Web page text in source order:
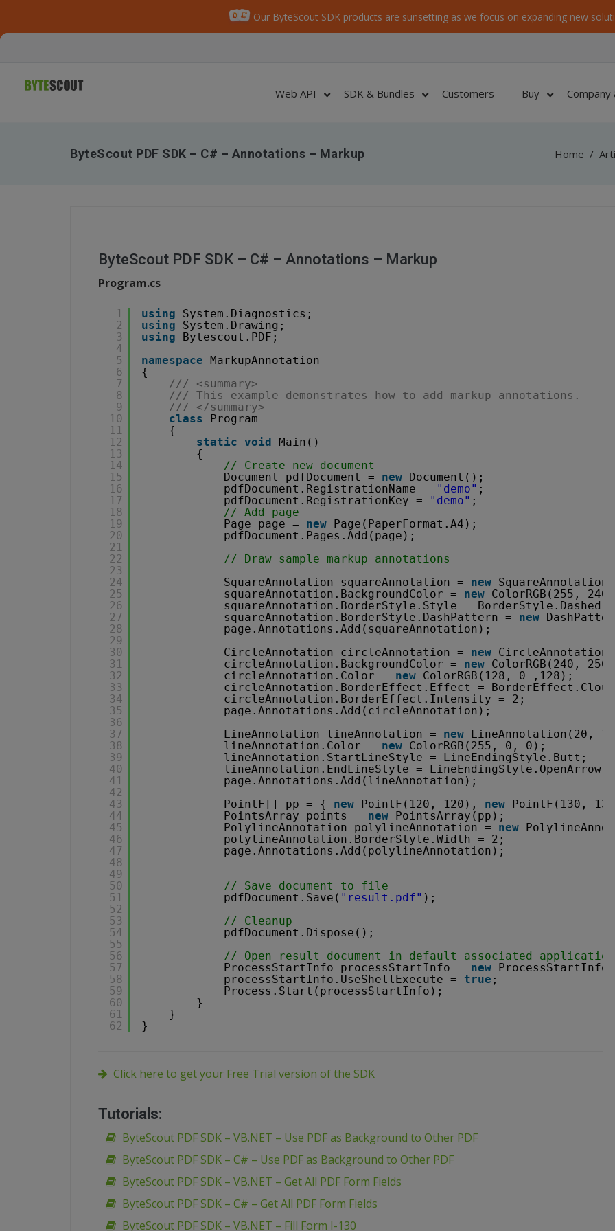
Our ByteScout SDK products are sunsetting as we focus on expanding new
Web API SDK & Bundles Customers Buy
ByteScout PDF SDK – C# – Annotations – Markup Home /
ByteScout PDF SDK – C# – Annotations – Markup
Program.cs
1
2
3
4
5
6
7
8
9
10
11
12
13
14
15
16
17
18
19
20
21
22
23
24
25
26
27
28
29
30
31
32
33
34
35
36
37
38
39
40
41
42
43
44
45
46
47
48
49
50
51
52
53
54
55
56
57
58
59
60
61
62
using
System.Diagnostics;
using
System.Drawing;
using
Bytescout.PDF;
namespace MarkupAnnotation
{
/// <summary>
/// This example demonstrates how to add markup annotations.
/// </summary>
class
Program
{
static void Main()
{
// Create new document
Document pdfDocument = new Document();
pdfDocument.RegistrationName =
"demo" ;
pdfDocument.RegistrationKey =
"demo" ;
// Add page
Page page = new Page(PaperFormat.A4);
pdfDocument.Pages.Add(page);
// Draw sample markup annotations
SquareAnnotation squareAnnotation = new
squareAnnotation.BackgroundColor = new ColorRGB(255,
squareAnnotation.BorderStyle.Style = BorderStyle.Dashed;
squareAnnotation.BorderStyle.DashPattern = new
page.Annotations.Add(squareAnnotation);
CircleAnnotation circleAnnotation = new
circleAnnotation.BackgroundColor = new ColorRGB(240,
circleAnnotation.Color = new ColorRGB(128, 0 ,128);
circleAnnotation.BorderEffect.Effect =
circleAnnotation.BorderEffect.Intensity = 2;
page.Annotations.Add(circleAnnotation);
LineAnnotation lineAnnotation = new LineAnnotation(20,
lineAnnotation.Color = new ColorRGB(255, 0, 0);
lineAnnotation.StartLineStyle = LineEndingStyle.Butt;
lineAnnotation.EndLineStyle = LineEndingStyle.OpenArrow;
page.Annotations.Add(lineAnnotation);
PointF[] pp = { new PointF(120, 120), new PointF(130,
PointsArray points = new PointsArray(pp);
PolylineAnnotation polylineAnnotation = new
polylineAnnotation.BorderStyle.Width = 2;
page.Annotations.Add(polylineAnnotation);
// Save document to file
pdfDocument.Save( "result.pdf" );
// Cleanup
pdfDocument.Dispose();
// Open result document in default associated application
ProcessStartInfo processStartInfo = new ProcessStartInfo(
processStartInfo.UseShellExecute = true ;
Process.Start(processStartInfo);
}
}
}
Click here to get your Free Trial version of the SDK
Tutorials:
ByteScout PDF SDK – VB.NET – Use PDF as Background to Other PDF
ByteScout PDF SDK – C# – Use PDF as Background to Other PDF
ByteScout PDF SDK – VB.NET – Get All PDF Form Fields
ByteScout PDF SDK – C# – Get All PDF Form Fields
ByteScout PDF SDK – VB.NET – Fill Form I-130